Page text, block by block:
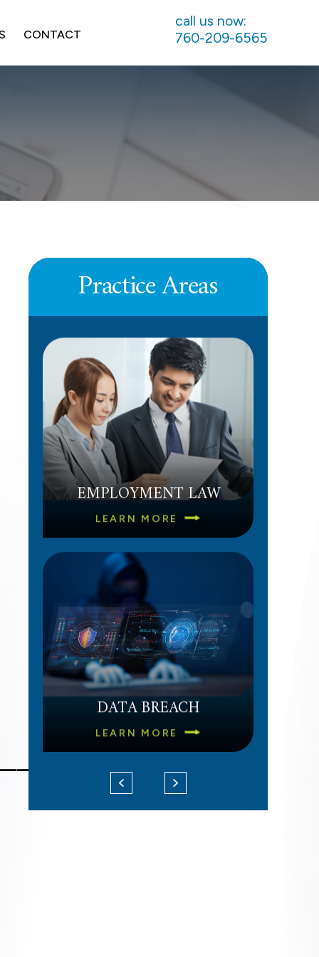
CONTACT
call us now:
760-209-6565
Practice Areas
UNPAID COMMISSIONS
DEFERRED COMPENSATION
EMPLOYMENT LAW
LEARN MORE
DATA BREACH
LEARN MORE